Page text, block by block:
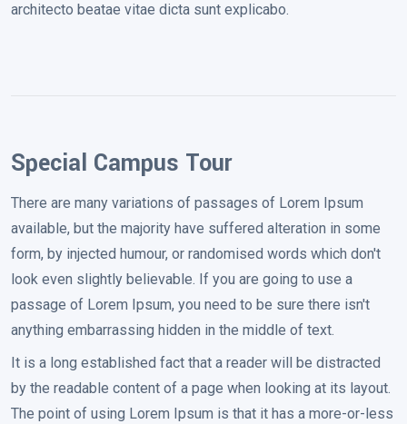
architecto beatae vitae dicta sunt explicabo.
Special Campus Tour
There are many variations of passages of Lorem Ipsum
available, but the majority have suffered alteration in some
form, by injected humour, or randomised words which don't
look even slightly believable. If you are going to use a
passage of Lorem Ipsum, you need to be sure there isn't
anything embarrassing hidden in the middle of text.
It is a long established fact that a reader will be distracted
by the readable content of a page when looking at its layout.
The point of using Lorem Ipsum is that it has a more-or-less